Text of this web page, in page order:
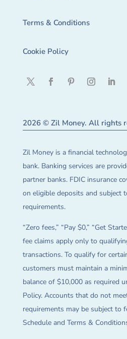
Terms & Conditions
Cookie Policy
2026 © Zil Money. All rights
Zil Money is a financial
bank. Banking services are
partner banks. FDIC insurance
on eligible deposits and subject
requirements.
“Zero fees,” “Pay $0,” “Get
fee claims apply only to
transactions. To qualify for
customers must maintain a
balance of $10,000 as required
Policy. Accounts that do not
requirements may be subject to
Schedule and Terms &